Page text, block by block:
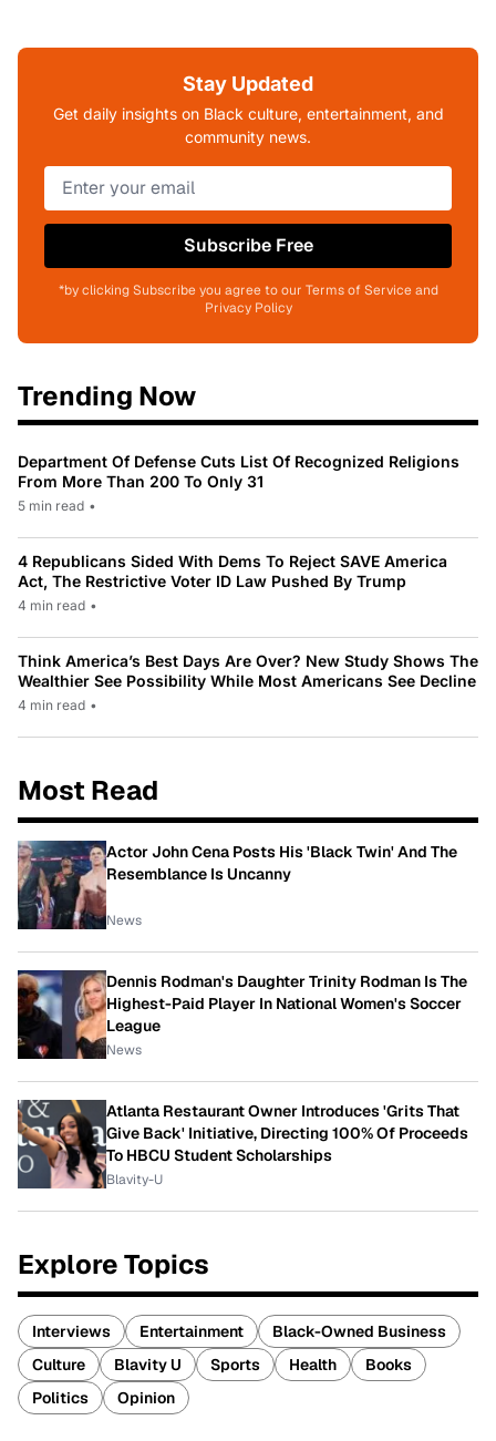
Stay Updated
Get daily insights on Black culture, entertainment, and
community news.
Subscribe Free
*by clicking Subscribe you agree to our Terms of Service and
Privacy Policy
Trending Now
Department Of Defense Cuts List Of Recognized Religions
From More Than 200 To Only 31
5 min read •
4 Republicans Sided With Dems To Reject SAVE America
Act, The Restrictive Voter ID Law Pushed By Trump
4 min read •
Think America’s Best Days Are Over? New Study Shows The
Wealthier See Possibility While Most Americans See Decline
4 min read •
Most Read
Actor John Cena Posts His 'Black Twin' And The
Resemblance Is Uncanny
News
Dennis Rodman's Daughter Trinity Rodman Is The
Highest-Paid Player In National Women's Soccer
League
News
Atlanta Restaurant Owner Introduces 'Grits That
Give Back' Initiative, Directing 100% Of Proceeds
To HBCU Student Scholarships
Blavity-U
Explore Topics
Interviews Entertainment
Black-Owned Business
Culture
Blavity U Sports Health
Books
Politics
Opinion